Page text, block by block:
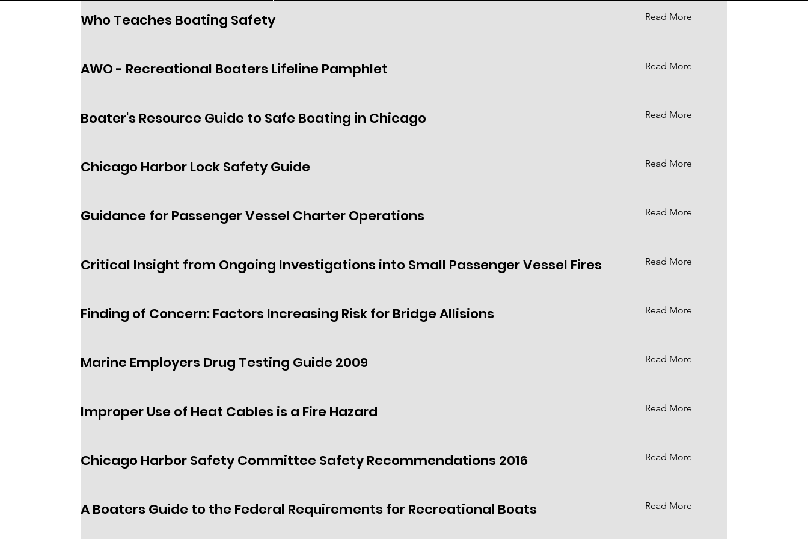
Who Teaches Boating Safety Read More
AWO - Recreational Boaters Lifeline Pamphlet Read More
Boater's Resource Guide to Safe Boating in Chicago Read More
Chicago Harbor Lock Safety Guide Read More
Guidance for Passenger Vessel Charter Operations Read More
Critical Insight from Ongoing Investigations into Small Passenger Vessel Fires Read More
Finding of Concern: Factors Increasing Risk for Bridge Allisions Read More
Marine Employers Drug Testing Guide 2009 Read More
Improper Use of Heat Cables is a Fire Hazard Read More
Chicago Harbor Safety Committee Safety Recommendations 2016 Read More
A Boaters Guide to the Federal Requirements for Recreational Boats Read More